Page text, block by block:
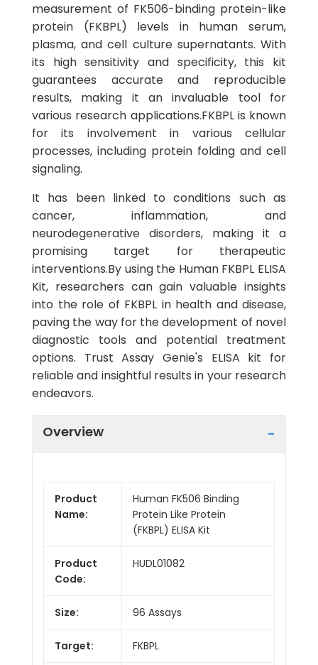
measurement of FK506-binding protein-like
protein (FKBPL) levels in human serum,
plasma, and cell culture supernatants. With
its high sensitivity and specificity, this kit
guarantees accurate and reproducible
results, making it an invaluable tool for
various research applications.FKBPL is known
for its involvement in various cellular
processes, including protein folding and cell
signaling.
It has been linked to conditions such as
cancer, inflammation, and
neurodegenerative disorders, making it a
promising target for therapeutic
interventions.By using the Human FKBPL ELISA
Kit, researchers can gain valuable insights
into the role of FKBPL in health and disease,
paving the way for the development of novel
diagnostic tools and potential treatment
options. Trust Assay Genie's ELISA kit for
reliable and insightful results in your research
endeavors.
Overview
Product
Name:
Human FK506 Binding
Protein Like Protein
(FKBPL) ELISA Kit
Product
Code:
HUDL01082
Size: 96 Assays
Target: FKBPL